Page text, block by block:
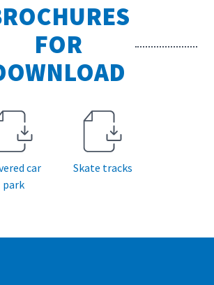
FOR
car
park
Skate tracks